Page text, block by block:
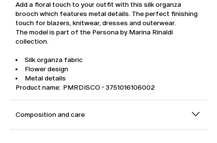
Add a floral touch to your outfit with this silk organza
brooch which features metal details. The perfect finishing
touch for blazers, knitwear, dresses and outerwear.
The model is part of the Persona by Marina Rinaldi
collection.
Silk organza fabric
Flower design
Metal details
Product name: PMRDISCO - 3751016106002
Composition and care